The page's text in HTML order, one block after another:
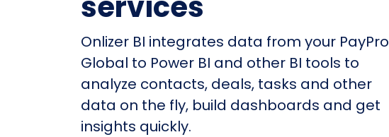
Onlizer BI integrates data from your PayPro
Global to Power BI and other BI tools to
analyze contacts, deals, tasks and other
data on the fly, build dashboards and get
insights quickly.